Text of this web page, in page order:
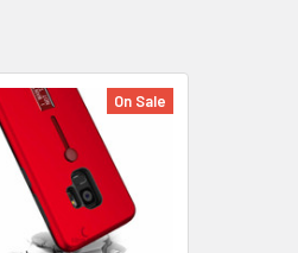
On Sale